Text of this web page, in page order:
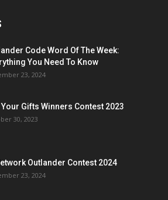
Code Word Of The Week:
You Need To Know
23, 2024
Your Gifts Winners Contest 2023
30, 2023
Outlander Contest 2024
23, 2024